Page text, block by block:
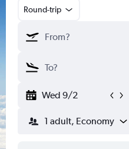
Round-trip
Wed 9/2
1 adult, Economy